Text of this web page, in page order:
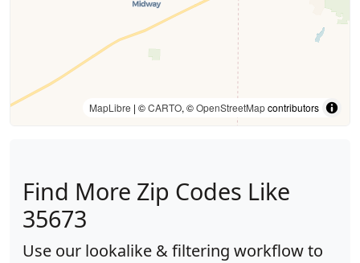
MapLibre | ©CARTO, ©OpenStreetMapcontributors
Find More Zip Codes Like
35673
Use our lookalike & filtering workflow to